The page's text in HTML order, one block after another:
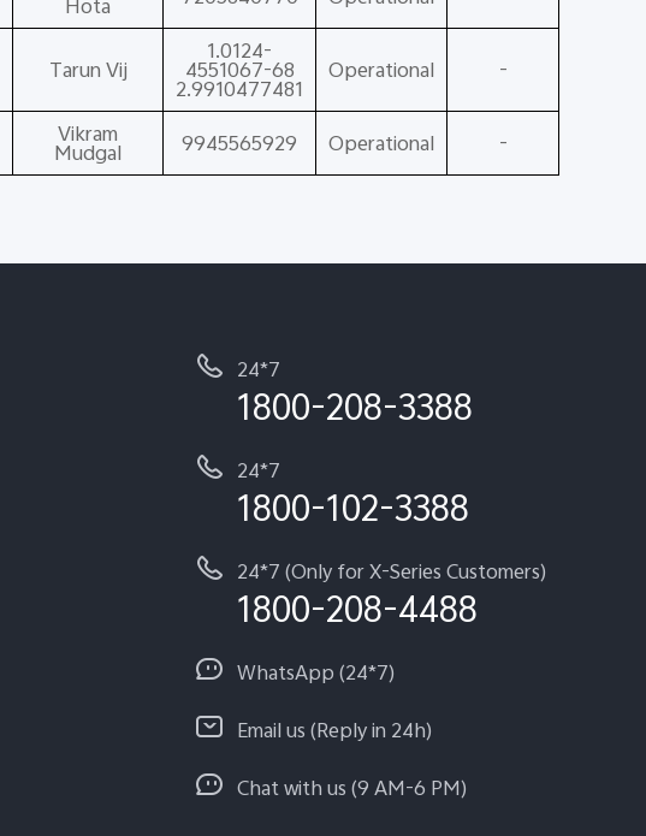
Hota
Tarun Vij
1.0124-
4551067-68
2.9910477481
Operational -
Vikram
Mudgal
9945565929 Operational -
24*7
1800-208-3388
24*7
1800-102-3388
24*7 (Only for X-Series Customers)
1800-208-4488
WhatsApp (24*7)
Email us (Reply in 24h)
Chat with us (9 AM-6 PM)